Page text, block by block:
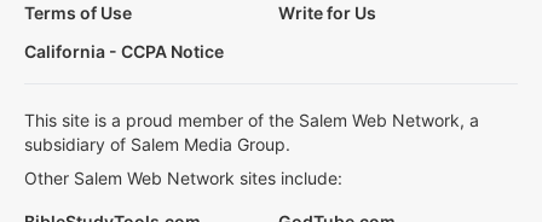
Terms of Use
Write for Us
California - CCPA Notice
This site is a proud member of the Salem Web Network, a
subsidiary of Salem Media Group.
Other Salem Web Network sites include: